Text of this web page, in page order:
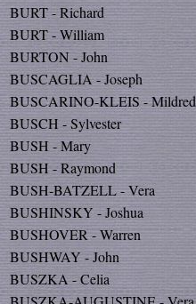
BURT - Richard
BURT - William
BURTON - John
BUSCAGLIA - Joseph
BUSCARINO-KLEIS - Mildred
BUSCH - Sylvester
BUSH - Mary
BUSH - Raymond
BUSH-BATZELL - Vera
BUSHINSKY - Joshua
BUSHOVER - Warren
BUSHWAY - John
BUSZKA - Celia